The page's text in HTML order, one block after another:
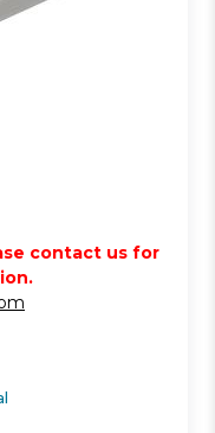
contact us for